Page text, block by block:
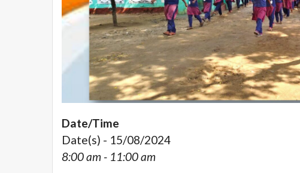
Date/Time
Date(s) - 15/08/2024
8:00 am - 11:00 am